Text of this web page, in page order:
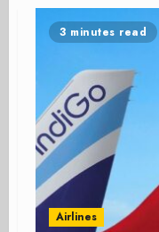
3 minutes read
Airlines